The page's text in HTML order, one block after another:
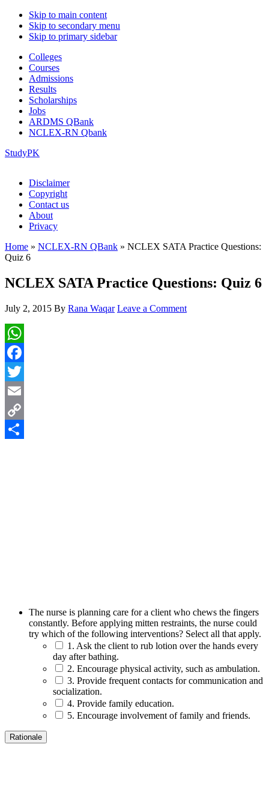
Skip to main content
Skip to secondary menu
Skip to primary sidebar
Colleges
Courses
Admissions
Results
Scholarships
Jobs
ARDMS QBank
NCLEX-RN Qbank
StudyPK
Disclaimer
Copyright
Contact us
About
Privacy
Home » NCLEX-RN QBank » NCLEX SATA Practice Questions:
Quiz 6
NCLEX SATA Practice Questions: Quiz 6
July 2, 2015 By Rana Waqar Leave a Comment
WhatsApp
Facebook
Twitter
Email
Copy
The nurse is planning care for a client who chews the fingers
constantly. Before applying mitten restraints, the nurse could
try which of the following interventions? Select all that apply.
1. Ask the client to rub lotion over the hands every
day after bathing.
2. Encourage physical activity, such as ambulation.
3. Provide frequent contacts for communication and
socialization.
4. Provide family education.
5. Encourage involvement of family and friends.